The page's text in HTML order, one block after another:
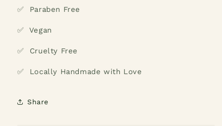
✅ Paraben Free
✅ Vegan
✅ Cruelty Free
✅ Locally Handmade with Love
Share